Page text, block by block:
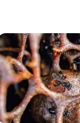
Penjagaan
Mulut
Penjagaan
Intim
Wanita
Promosi
Khasiat Madu
Lebah: Apakah
Mengapa Madu